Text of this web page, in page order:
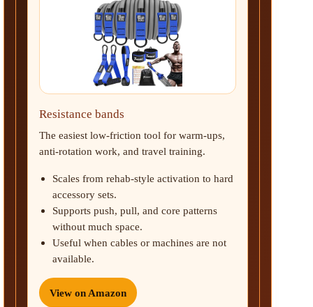
Resistance bands
The easiest low-friction tool for warm-ups,
anti-rotation work, and travel training.
Scales from rehab-style activation to hard
accessory sets.
Supports push, pull, and core patterns
without much space.
Useful when cables or machines are not
available.
View on Amazon